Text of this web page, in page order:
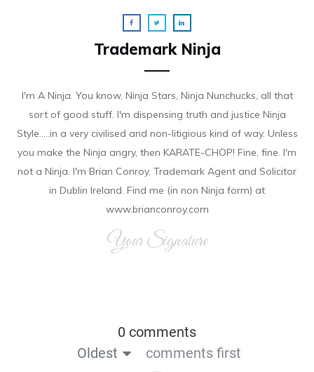
Trademark Ninja
I'm A Ninja. You know, Ninja Stars, Ninja Nunchucks, all that
sort of good stuff. I'm dispensing truth and justice Ninja
Style.....in a very civilised and non-litigious kind of way. Unless
you make the Ninja angry, then KARATE-CHOP! Fine, fine. I'm
not a Ninja. I'm Brian Conroy, Trademark Agent and Solicitor
in Dublin Ireland. Find me (in non Ninja form) at
www.brianconroy.com
Your Signature
0 comments
Oldest
comments first